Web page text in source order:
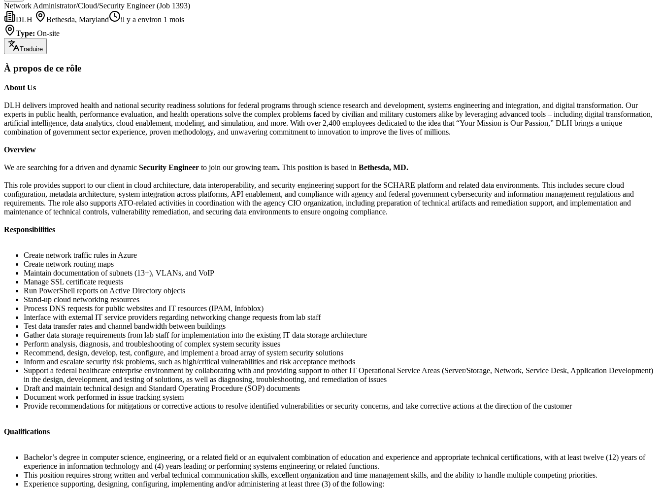
Network Administrator/Cloud/Security Engineer (Job 1393)
DLH
Bethesda, Maryland
il y a environ 1 mois
Type: On-site
Traduire
À propos de ce rôle
About Us
DLH delivers improved health and national security readiness solutions for federal programs through science research and development, systems engineering and integration, and digital transformation. Our
experts in public health, performance evaluation, and health operations solve the complex problems faced by civilian and military customers alike by leveraging advanced tools – including digital transformation,
artificial intelligence, data analytics, cloud enablement, modeling, and simulation, and more. With over 2,400 employees dedicated to the idea that “Your Mission is Our Passion,” DLH brings a unique
combination of government sector experience, proven methodology, and unwavering commitment to innovation to improve the lives of millions.
Overview
We are searching for a driven and dynamic Security Engineer to join our growing team. This position is based in Bethesda, MD.
This role provides support to our client in cloud architecture, data interoperability, and security engineering support for the SCHARE platform and related data environments. This includes secure cloud
configuration, metadata architecture, system integration across platforms, API enablement, and compliance with agency and federal government cybersecurity and information management regulations and
requirements. The role also supports ATO-related activities in coordination with the agency CIO organization, including preparation of technical artifacts and remediation support, and implementation and
maintenance of technical controls, vulnerability remediation, and securing data environments to ensure ongoing compliance.
Responsibilities
Create network traffic rules in Azure
Create network routing maps
Maintain documentation of subnets (13+), VLANs, and VoIP
Manage SSL certificate requests
Run PowerShell reports on Active Directory objects
Stand-up cloud networking resources
Process DNS requests for public websites and IT resources (IPAM, Infoblox)
Interface with external IT service providers regarding networking change requests from lab staff
Test data transfer rates and channel bandwidth between buildings
Gather data storage requirements from lab staff for implementation into the existing IT data storage architecture
Perform analysis, diagnosis, and troubleshooting of complex system security issues
Recommend, design, develop, test, configure, and implement a broad array of system security solutions
Inform and escalate security risk problems, such as high/critical vulnerabilities and risk acceptance methods
Support a federal healthcare enterprise environment by collaborating with and providing support to other IT Operational Service Areas (Server/Storage, Network, Service Desk, Application Development)
in the design, development, and testing of solutions, as well as diagnosing, troubleshooting, and remediation of issues
Draft and maintain technical design and Standard Operating Procedure (SOP) documents
Document work performed in issue tracking system
Provide recommendations for mitigations or corrective actions to resolve identified vulnerabilities or security concerns, and take corrective actions at the direction of the customer
Qualifications
Bachelor’s degree in computer science, engineering, or a related field or an equivalent combination of education and experience and appropriate technical certifications, with at least twelve (12) years of
experience in information technology and (4) years leading or performing systems engineering or related functions.
This position requires strong written and verbal technical communication skills, excellent organization and time management skills, and the ability to handle multiple competing priorities.
Experience supporting, designing, configuring, implementing and/or administering at least three (3) of the following: